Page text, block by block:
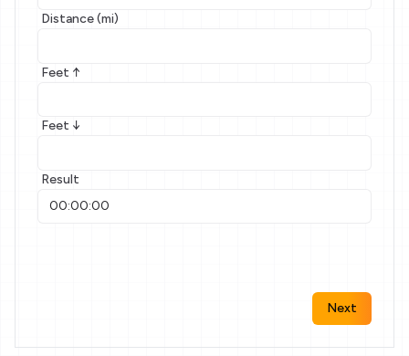
Distance (mi)
Feet ↑
Feet ↓
Result
Next